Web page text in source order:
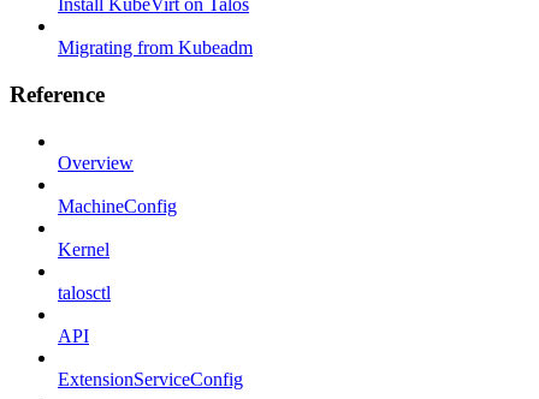
Install KubeVirt on Talos
Migrating from Kubeadm
Reference
Overview
MachineConfig
Kernel
talosctl
API
ExtensionServiceConfig